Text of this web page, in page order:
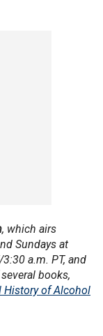
, which airs
Sundays at
a.m. PT, and
books,
History of Alcohol